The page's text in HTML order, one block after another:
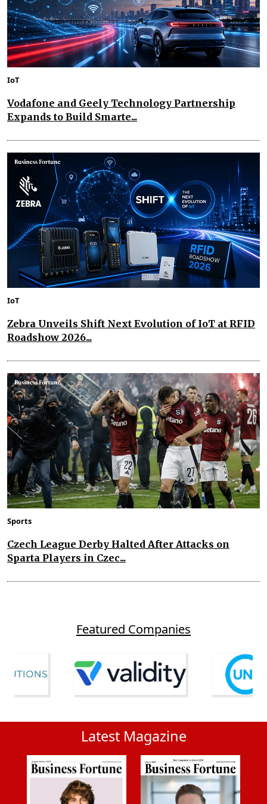
IoT
Vodafone and Geely Technology Partnership
Expands to Build Smarte...
IoT
Zebra Unveils Shift Next Evolution of IoT at RFID
Roadshow 2026...
Sports
Czech League Derby Halted After Attacks on
Sparta Players in Czec...
Featured Companies
Latest Magazine